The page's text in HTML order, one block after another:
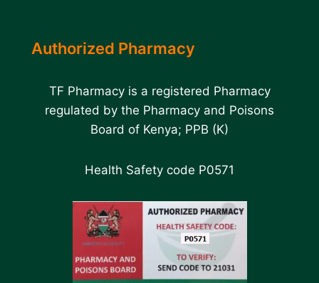
Authorized Pharmacy
TF Pharmacy is a registered Pharmacy
regulated by the Pharmacy and Poisons
Board of Kenya; PPB (K)
Health Safety code P0571